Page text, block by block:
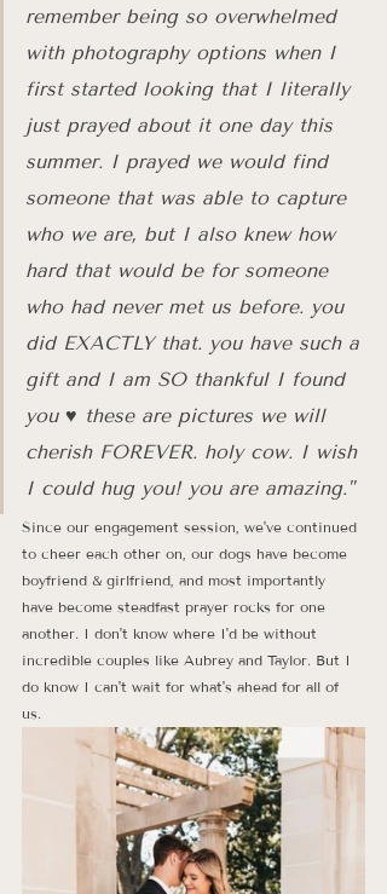
remember being so overwhelmed
with photography options when I
first started looking that I literally
just prayed about it one day this
summer. I prayed we would find
someone that was able to capture
who we are, but I also knew how
hard that would be for someone
who had never met us before. you
did EXACTLY that. you have such a
gift and I am SO thankful I found
you ♥️ these are pictures we will
cherish FOREVER. holy cow. I wish
I could hug you! you are amazing."
Since our engagement session, we've continued
to cheer each other on, our dogs have become
boyfriend & girlfriend, and most importantly
have become steadfast prayer rocks for one
another. I don't know where I'd be without
incredible couples like Aubrey and Taylor. But I
do know I can't wait for what's ahead for all of
us.